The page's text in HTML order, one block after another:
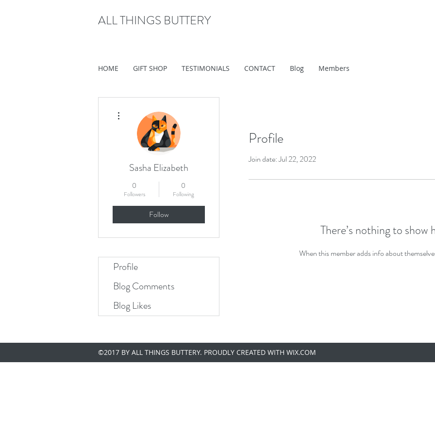
ALL THINGS BUTTERY
HOME GIFT SHOP TESTIMONIALS CONTACT Blog Members
Profile
Join date: Jul 22, 2022
There’s nothing to show
When this member adds info about
Sasha Elizabeth
0
Followers
0
Following
Follow
Profile
Blog Comments
Blog Likes
©2017 BY ALL THINGS BUTTERY. PROUDLY CREATED WITH WIX.COM